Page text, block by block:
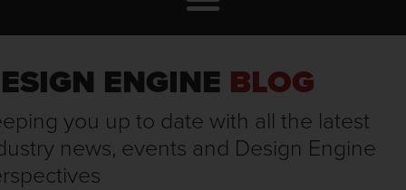
ENGINE BLOG
you up to date with all the latest
news, events and Design Engine